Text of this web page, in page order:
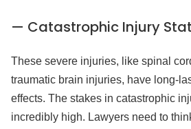
— Catastrophic Injury
These severe injuries, like spinal
traumatic brain injuries, have long-
effects. The stakes in catastrophic
incredibly high. Lawyers need to